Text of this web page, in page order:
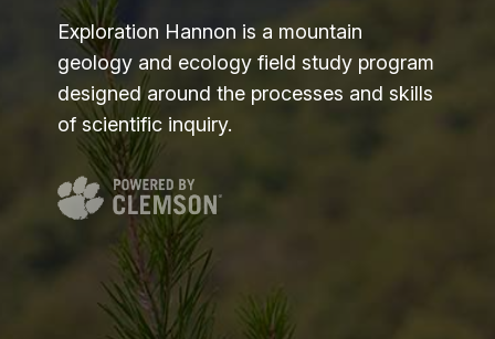
Exploration Hannon is a mountain
geology and ecology field study program
designed around the processes and skills
of scientific inquiry.